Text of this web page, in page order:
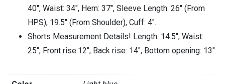
40″, Waist: 34″, Hem: 37″, Sleeve Length: 26″ (From
HPS), 19.5″ (From Shoulder), Cuff: 4″.
Shorts Measurement Details! Length: 14.5″, Waist:
25″, Front rise:12″, Back rise: 14″, Bottom opening: 13″